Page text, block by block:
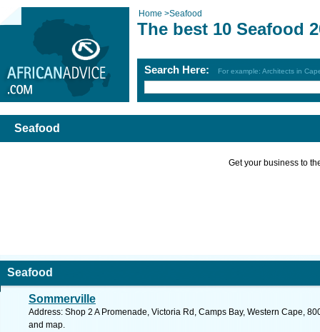
Home >Seafood
The best 10 Seafood
Search Here: For example: Architects in
Seafood
Get your business to
Seafood
Sommerville
Address: Shop 2 A Promenade, Victoria Rd, Camps Bay, Western Cape,
and map.